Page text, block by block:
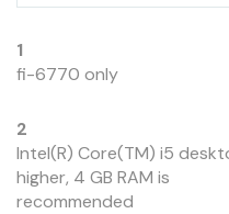
1
fi-6770 only
2
Intel(R) Core(TM) i5
higher, 4 GB RAM is
recommended